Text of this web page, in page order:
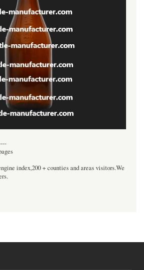
index,200 + counties and areas visitors.We